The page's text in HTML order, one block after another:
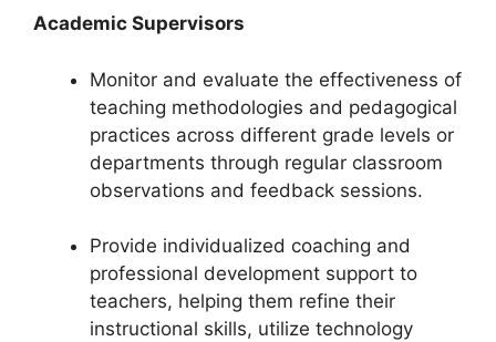
Academic Supervisors
Monitor and evaluate the effectiveness of
teaching methodologies and pedagogical
practices across different grade levels or
departments through regular classroom
observations and feedback sessions.
Provide individualized coaching and
professional development support to
teachers, helping them refine their
instructional skills, utilize technology